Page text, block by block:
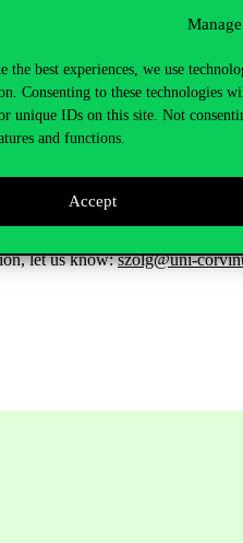
the best experiences, we use
Consenting to these technologies
unique IDs on this site. Not
and functions.
Accept
students track topics, stories,
data & 20-year archive & E-
business case studies that
tools such as FT Highlight /
to all FT Live Core Events
Success Team that specialises
IP, but registration is necessary.
let us know:szolg@uni-